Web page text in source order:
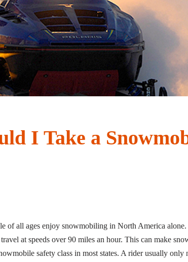
I Take a
of all ages enjoy snowmobiling in North America
at speeds over 90 miles an hour. This can make
safety class in most states. A rider usually only